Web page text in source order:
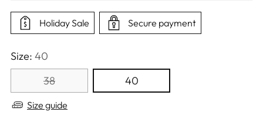
Holiday Sale Secure payment
Size: 40
38
40
Size guide